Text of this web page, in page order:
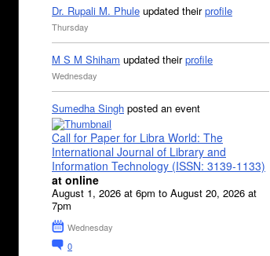
Dr. Rupali M. Phule updated theirprofile
Thursday
M S M Shiham updated theirprofile
Wednesday
Sumedha Singh posted an event
Call for Paper for Libra World: The
International Journal of Library and
Information Technology (ISSN: 3139-1133)
at online
August 1, 2026 at 6pm to August 20, 2026 at
7pm
Wednesday
0